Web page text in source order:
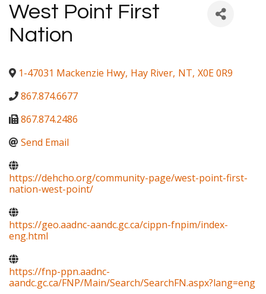
West Point First
Nation
1-47031 Mackenzie Hwy, Hay River, NT, X0E 0R9
867.874.6677
867.874.2486
Send Email
https://dehcho.org/community-page/west-point-first-
nation-west-point/
https://geo.aadnc-aandc.gc.ca/cippn-fnpim/index-
eng.html
https://fnp-ppn.aadnc-
aandc.gc.ca/FNP/Main/Search/SearchFN.aspx?lang=eng